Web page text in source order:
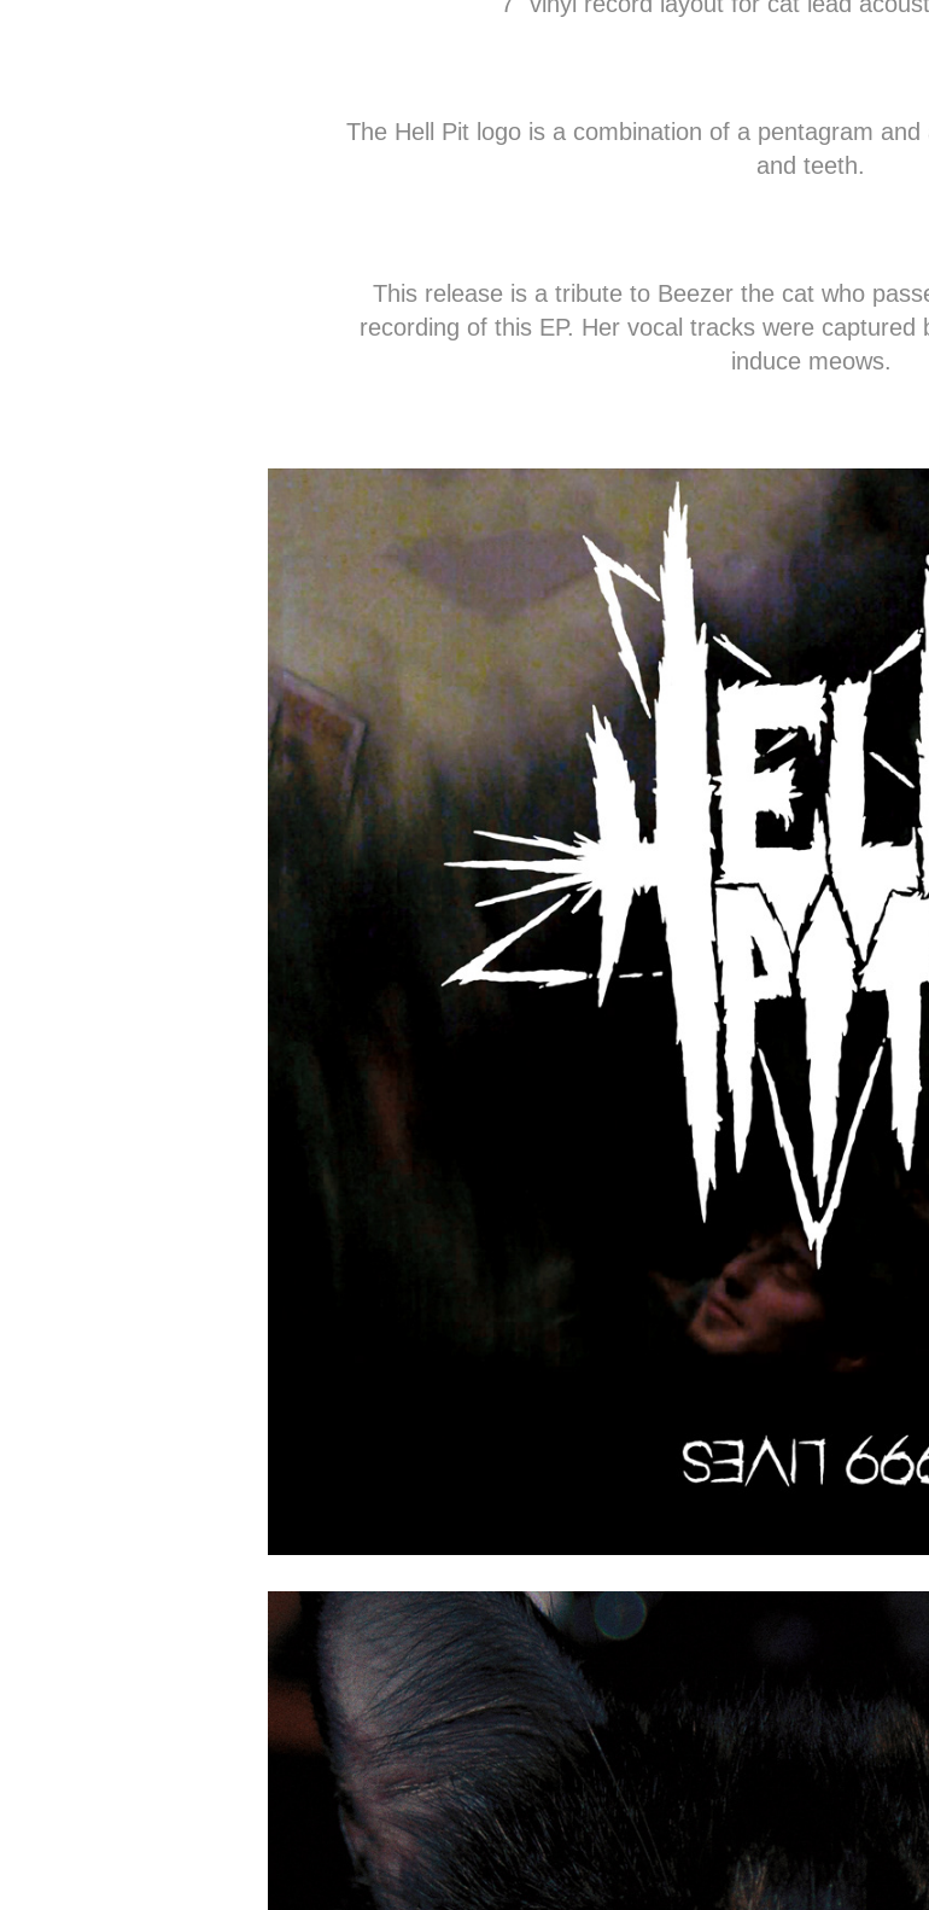
The Hell Pit logo is a combination of a pentagram
and teeth.
This release is a tribute to Beezer the cat who
recording of this EP. Her vocal tracks were
induce meows.